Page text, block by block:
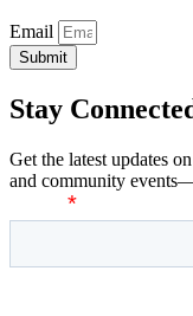
Email
Submit
Stay
Get the latest updates
and community